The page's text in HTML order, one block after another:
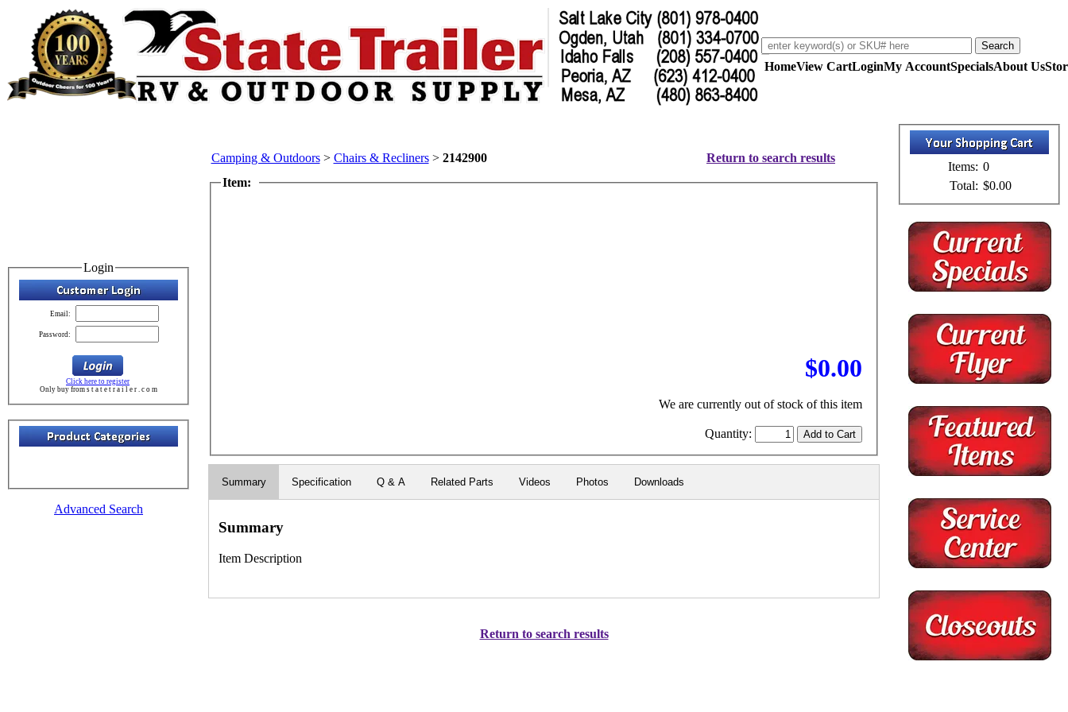
HomeView CartLoginMy AccountSpecialsAbout Us
Login
Email:
Password:
Click here to register
Only buy from s t a t e t r a i l e r . c o m
Advanced Search
Camping & Outdoors> Chairs & Recliners> 2142900
Return to search results
Item:
$0.00
We are currently out of stock of this item
Quantity:
Summary Specification Q & A Related Parts Videos Photos Downloads
Summary
Item Description
Return to search results
Items: 0
Total: $0.00